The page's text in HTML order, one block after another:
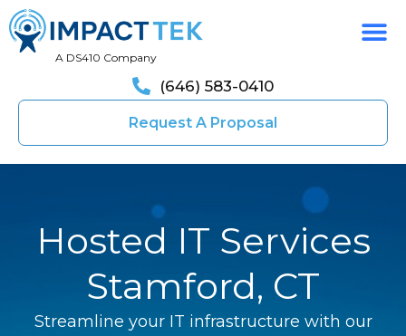
A DS410 Company
(646) 583-0410
Request A Proposal
Hosted IT Services
Stamford, CT
Streamline your IT infrastructure with our